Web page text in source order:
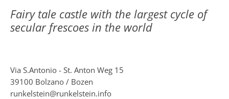
Fairy tale castle with the largest cycle of
secular frescoes in the world
Via S.Antonio - St. Anton Weg 15
39100 Bolzano / Bozen
runkelstein@runkelstein.info